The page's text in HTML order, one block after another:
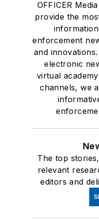
OFFICER
provide the
enforcement
and
electronic
virtual
channels, we
The top
relevant
editors and